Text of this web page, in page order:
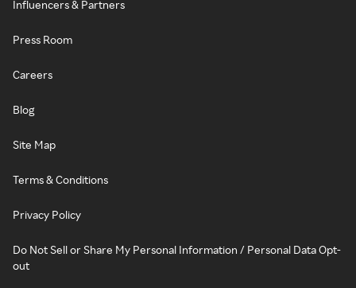
Influencers & Partners
Press Room
Careers
Blog
Site Map
Terms & Conditions
Privacy Policy
Do Not Sell or Share My Personal Information / Personal Data Opt-
out